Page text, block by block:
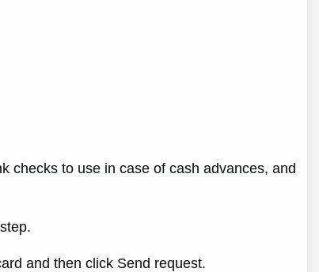
checks to use in case of cash advances, and
and then click Send request.